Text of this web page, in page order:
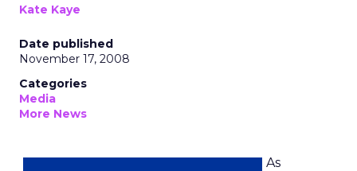
Kate Kaye
Date published
November 17, 2008
Categories
Media
More News
As